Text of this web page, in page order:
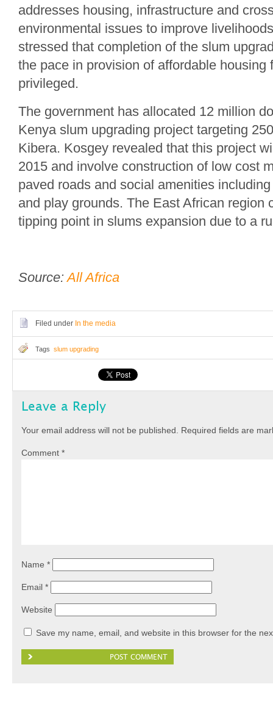
addresses housing, infrastructure and
environmental issues to improve
stressed that completion of the slum
the pace in provision of affordable housing
privileged.
The government has allocated 12 million
Kenya slum upgrading project targeting
Kibera. Kosgey revealed that this project
2015 and involve construction of low cost
paved roads and social amenities
and play grounds. The East African region
tipping point in slums expansion due to a
Source:All Africa
Filed under In the media
Tags slum upgrading
Leave a Reply
Your email address will not be published. Required fields are
Comment *
Name *
Email *
Website
Save my name, email, and website in this browser for the